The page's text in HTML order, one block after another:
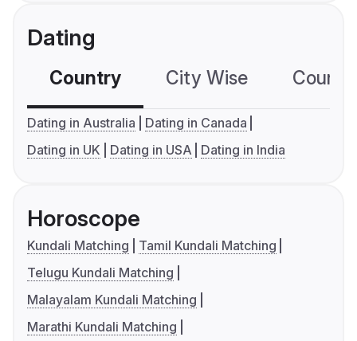
Dating
Country City Wise
Dating in Australia
Dating in Canada
Dating in UK
Dating in USA Dating in India
Horoscope
Kundali Matching
Tamil Kundali Matching
Telugu Kundali Matching
Malayalam Kundali Matching
Marathi Kundali Matching